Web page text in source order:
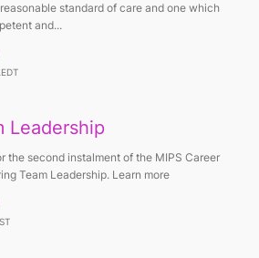
standard of care and one which
and...
Leadership
the second instalment of the MIPS Career
Team Leadership. Learn more